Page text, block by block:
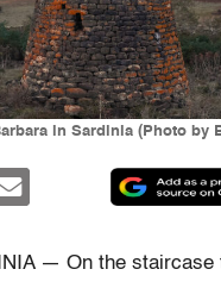
in Sardinia (Photo by
— On the staircase